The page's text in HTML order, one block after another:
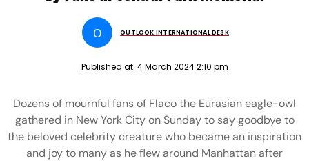
O OUTLOOK INTERNATIONAL DESK
Published at: 4 March 2024 2:10 pm
Dozens of mournful fans of Flaco the Eurasian eagle-owl
gathered in New York City on Sunday to say goodbye to
the beloved celebrity creature who became an inspiration
and joy to many as he flew around Manhattan after